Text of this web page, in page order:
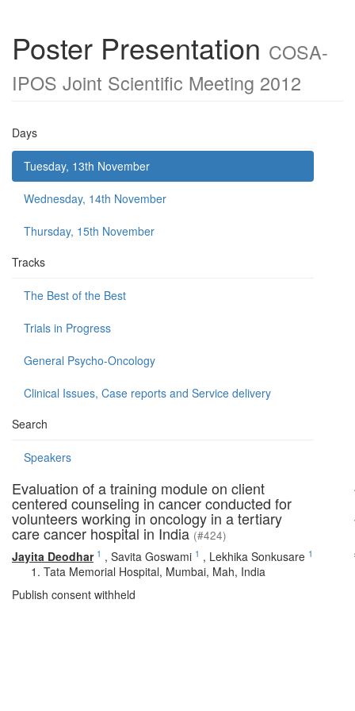
Poster Presentation COSA-
IPOS Joint Scientific Meeting 2012
Days
Tuesday, 13th November
Wednesday, 14th November
Thursday, 15th November
Tracks
The Best of the Best
Trials in Progress
General Psycho-Oncology
Clinical Issues, Case reports and Service delivery
Search
Speakers
Evaluation of a training module on client
centered counseling in cancer conducted for
volunteers working in oncology in a tertiary
care cancer hospital in India(#424)
Jayita Deodhar 1 , Savita Goswami 1 , Lekhika Sonkusare 1
Tata Memorial Hospital, Mumbai, Mah, India
Publish consent withheld